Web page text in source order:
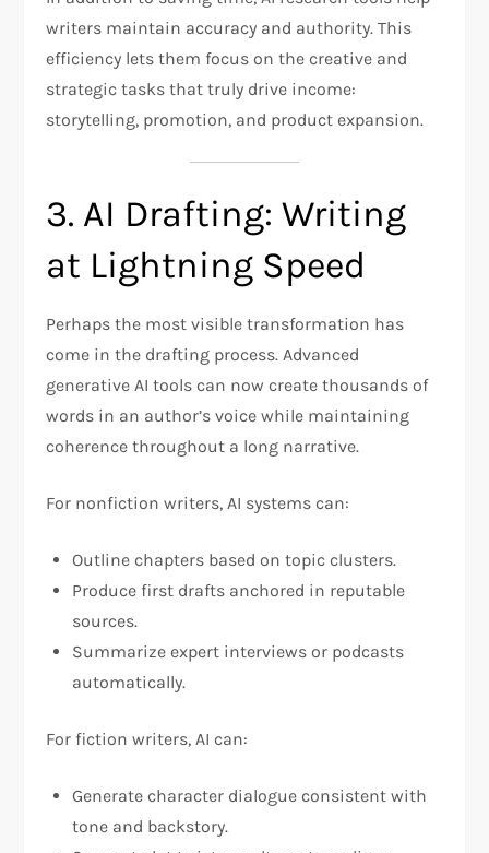
writers maintain accuracy and authority. This
efficiency lets them focus on the creative and
strategic tasks that truly drive income:
storytelling, promotion, and product expansion.
3. AI Drafting: Writing
at Lightning Speed
Perhaps the most visible transformation has
come in the drafting process. Advanced
generative AI tools can now create thousands of
words in an author’s voice while maintaining
coherence throughout a long narrative.
For nonfiction writers, AI systems can:
Outline chapters based on topic clusters.
Produce first drafts anchored in reputable
sources.
Summarize expert interviews or podcasts
automatically.
For fiction writers, AI can:
Generate character dialogue consistent with
tone and backstory.